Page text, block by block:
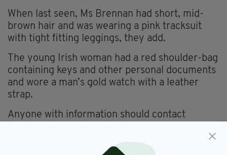
When last seen, Ms Brennan had short, mid-
brown hair and was wearing a pink tracksuit
with tight fitting leggings, they add.
The young Irish woman had a red shoulder-bag
containing keys and other personal documents
and wore a man’s gold watch with a leather
strap.
Anyone with information should contact
Garda Confidential Line on 1800 666 111 or any